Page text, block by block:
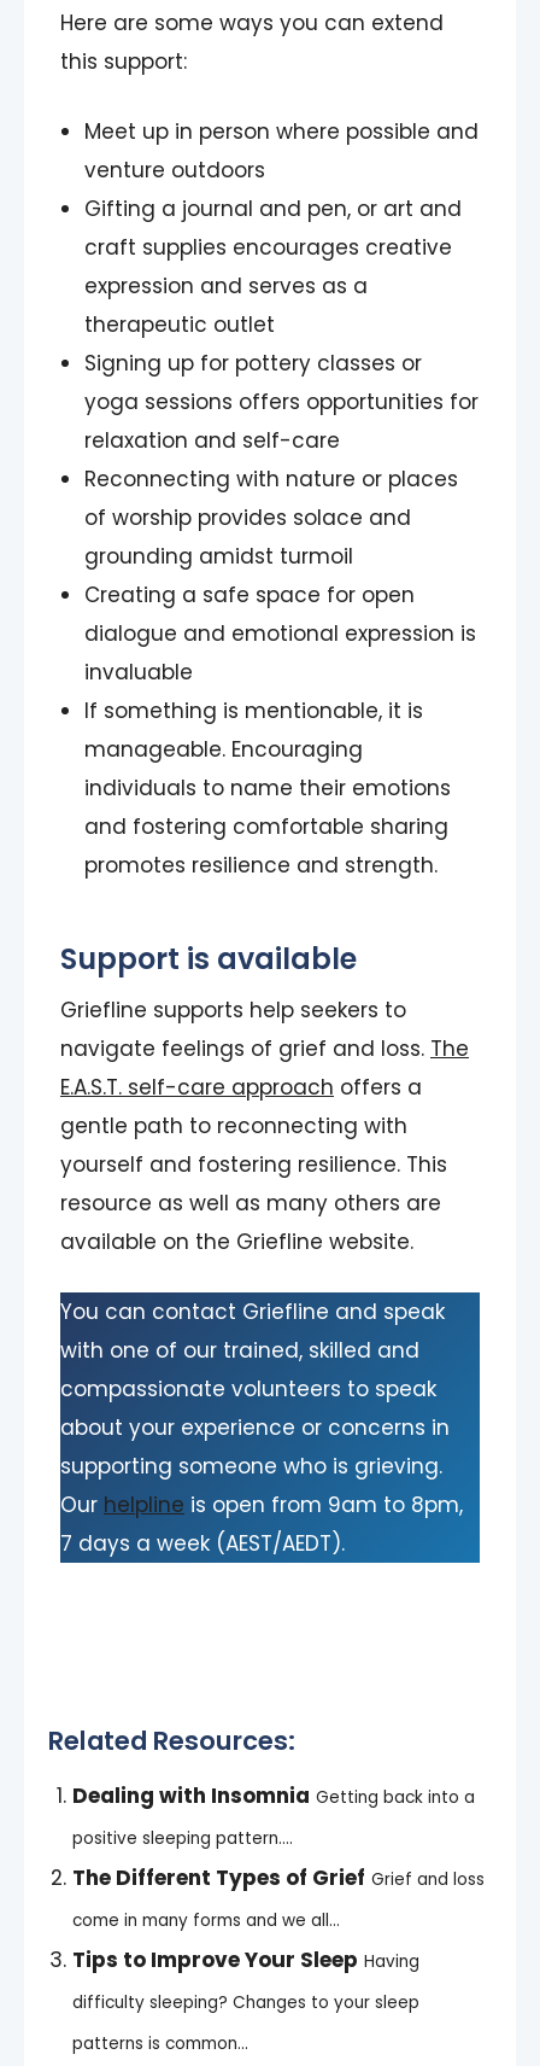
Here are some ways you can extend
this support:
Meet up in person where possible and
venture outdoors
Gifting a journal and pen, or art and
craft supplies encourages creative
expression and serves as a
therapeutic outlet
Signing up for pottery classes or
yoga sessions offers opportunities for
relaxation and self-care
Reconnecting with nature or places
of worship provides solace and
grounding amidst turmoil
Creating a safe space for open
dialogue and emotional expression is
invaluable
If something is mentionable, it is
manageable. Encouraging
individuals to name their emotions
and fostering comfortable sharing
promotes resilience and strength.
Support is available
Griefline supports help seekers to
navigate feelings of grief and loss. The
E.A.S.T. self-care approach offers a
gentle path to reconnecting with
yourself and fostering resilience. This
resource as well as many others are
available on the Griefline website.
You can contact Griefline and speak
with one of our trained, skilled and
compassionate volunteers to speak
about your experience or concerns in
supporting someone who is grieving.
Our helpline is open from 9am to 8pm,
7 days a week (AEST/AEDT).
Related Resources:
Dealing with Insomnia Getting back into a
positive sleeping pattern....
The Different Types of Grief Grief and loss
come in many forms and we all...
Tips to Improve Your Sleep Having
difficulty sleeping? Changes to your sleep
patterns is common...